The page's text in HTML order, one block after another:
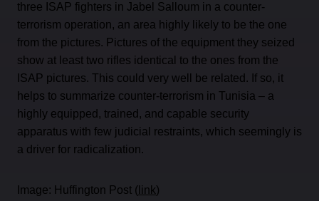
three ISAP fighters in Jabel Salloum in a counter-
terrorism operation, an area highly likely to be the one
from the pictures. Pictures of the equipment they seized
show at least two rifles identical to the ones from the
ISAP pictures. This could very well be related. If so, it
helps to summarize counter-terrorism in Tunisia – a
highly equipped, trained, and capable security
apparatus with few judicial restraints, which seemingly is
a driver for radicalization.
Image: Huffington Post ( link)